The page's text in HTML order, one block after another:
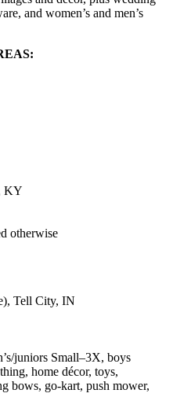
and women’s and men’s
KY
otherwise
Tell City, IN
juniors Small–3X, boys
home décor, toys,
bows, go-kart, push mower,